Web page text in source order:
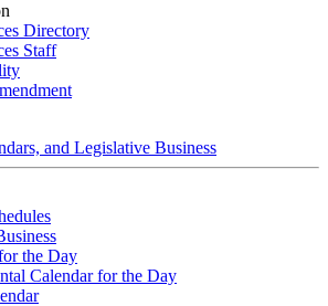
Directory
Staff
and Legislative Business
the Day
Calendar for the Day